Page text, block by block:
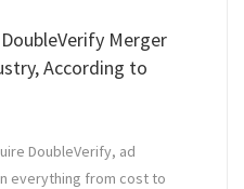
Merger
According to
DoubleVerify, ad
everything from cost to